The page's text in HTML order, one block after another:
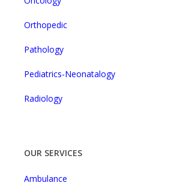
Orthopedic
Pathology
Pediatrics-Neonatalogy
Radiology
OUR SERVICES
Ambulance